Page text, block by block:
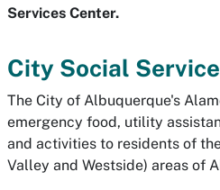
Services Center.
City Social
The City of Albuquerque's
emergency food, utility
and activities to residents of
Valley and Westside) areas of